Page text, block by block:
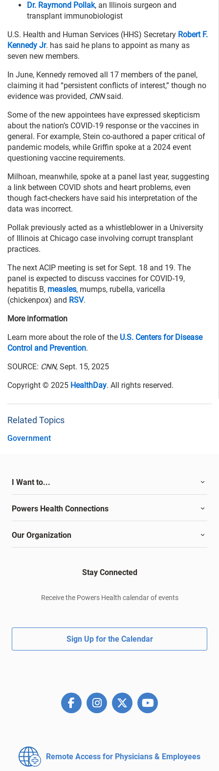
Dr. Raymond Pollak, an Illinois surgeon and
transplant immunobiologist
U.S. Health and Human Services (HHS) Secretary Robert F.
Kennedy Jr. has said he plans to appoint as many as
seven new members.
In June, Kennedy removed all 17 members of the panel,
claiming it had “persistent conflicts of interest,” though no
evidence was provided, CNNsaid.
Some of the new appointees have expressed skepticism
about the nation’s COVID-19 response or the vaccines in
general. For example, Stein co-authored a paper critical of
pandemic models, while Griffin spoke at a 2024 event
questioning vaccine requirements.
Milhoan, meanwhile, spoke at a panel last year, suggesting
a link between COVID shots and heart problems, even
though fact-checkers have said his interpretation of the
data was incorrect.
Pollak previously acted as a whistleblower in a University
of Illinois at Chicago case involving corrupt transplant
practices.
The next ACIP meeting is set for Sept. 18 and 19. The
panel is expected to discuss vaccines for COVID-19,
hepatitis B, measles, mumps, rubella, varicella
(chickenpox) and RSV.
More information
Learn more about the role of the U.S. Centers for Disease
Control and Prevention.
SOURCE: CNN, Sept. 15, 2025
Copyright © 2025 HealthDay. All rights reserved.
Related Topics
Government
I Want to...
Powers Health Connections
Our Organization
Stay Connected
Receive the Powers Health calendar of events
Sign Up for the Calendar
Remote Access for Physicians & Employees